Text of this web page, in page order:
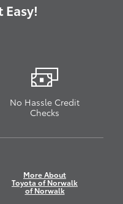
Easy!
No Hassle Credit
Checks
More About
Toyota of Norwalk
of Norwalk